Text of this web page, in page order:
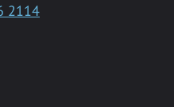
2114